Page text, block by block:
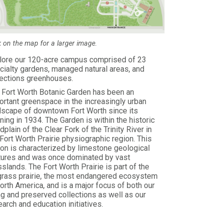
on the map for a larger image.
our 120-acre campus comprised of 23
gardens, managed natural areas, and
greenhouses.
Worth Botanic Garden has been an
greenspace in the increasingly urban
of downtown Fort Worth since its
in 1934. The Garden is within the historic
of the Clear Fork of the Trinity River in
Worth Prairie physiographic region. This
is characterized by limestone geological
and was once dominated by vast
The Fort Worth Prairie is part of the
prairie, the most endangered ecosystem
America, and is a major focus of both our
and preserved collections as well as our
and education initiatives.